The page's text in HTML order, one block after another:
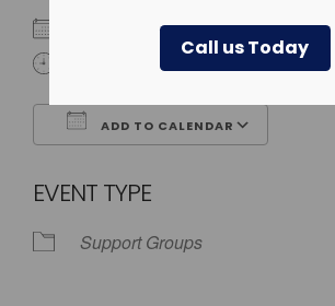
Call us Today
September 9, 2024
ADD TO CALENDAR
EVENT TYPE
Support Groups